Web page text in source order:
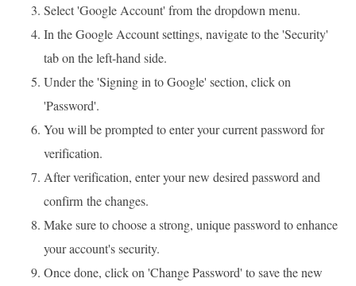
Select 'Google Account' from the dropdown menu.
In the Google Account settings, navigate to the 'Security'
tab on the left-hand side.
Under the 'Signing in to Google' section, click on
'Password'.
You will be prompted to enter your current password for
verification.
After verification, enter your new desired password and
confirm the changes.
Make sure to choose a strong, unique password to enhance
your account's security.
Once done, click on 'Change Password' to save the new